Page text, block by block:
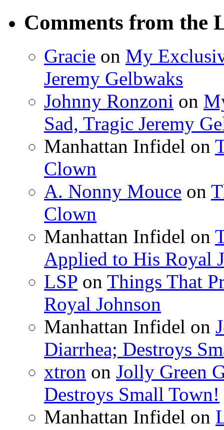
Comments from the
Gracie on My
Jeremy Gelbwaks
Johnny Ronzoni on
Sad, Tragic Jeremy
Manhattan Infidel on
Clown
A. Nonny Mouce on
Clown
Manhattan Infidel on
Applied to His Royal
LSP on Things That
Royal Johnson
Manhattan Infidel on
Diarrhea; Destroys
xtron on Jolly Green
Destroys Small Town!
Manhattan Infidel on